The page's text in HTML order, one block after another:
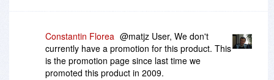
Constantin Florea @matjz User, We don't
currently have a promotion for this product. This
is the promotion page since last time we
promoted this product in 2009.